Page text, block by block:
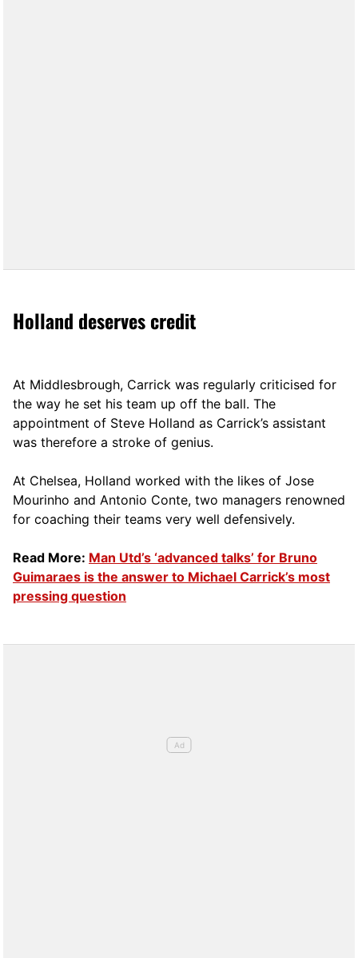
Holland deserves credit
At Middlesbrough, Carrick was regularly criticised for
the way he set his team up off the ball. The
appointment of Steve Holland as Carrick’s assistant
was therefore a stroke of genius.
At Chelsea, Holland worked with the likes of Jose
Mourinho and Antonio Conte, two managers renowned
for coaching their teams very well defensively.
Read More: Man Utd’s ‘advanced talks’ for Bruno
Guimaraes is the answer to Michael Carrick’s most
pressing question